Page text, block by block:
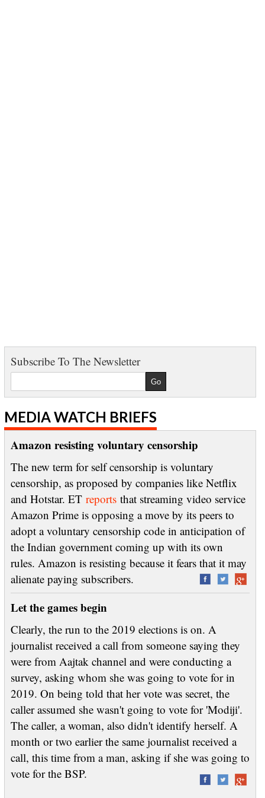
Subscribe To The Newsletter
MEDIA WATCH BRIEFS
Amazon resisting voluntary censorship
The new term for self censorship is voluntary
censorship, as proposed by companies like Netflix
and Hotstar. ET reportsthat streaming video service
Amazon Prime is opposing a move by its peers to
adopt a voluntary censorship code in anticipation of
the Indian government coming up with its own
rules. Amazon is resisting because it fears that it may
alienate paying subscribers.
Let the games begin
Clearly, the run to the 2019 elections is on. A
journalist received a call from someone saying they
were from Aajtak channel and were conducting a
survey, asking whom she was going to vote for in
2019. On being told that her vote was secret, the
caller assumed she wasn't going to vote for 'Modiji'.
The caller, a woman, also didn't identify herself. A
month or two earlier the same journalist received a
call, this time from a man, asking if she was going to
vote for the BSP.